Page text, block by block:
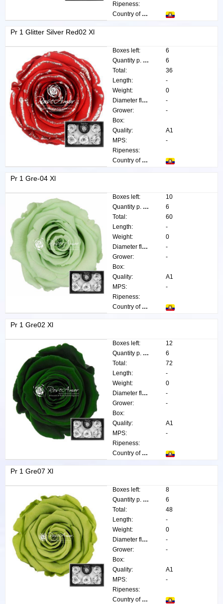
Ripeness:
Country of origin:
Pr 1 Glitter Silver Red02 Xl
Boxes left:
6
Quantity p. box:
6
Total:
36
Length:
-
Weight:
0
Diameter flower:
-
Grower:
-
Box:
Quality:
A1
MPS:
-
Ripeness:
Country of origin:
Pr 1 Gre-04 Xl
Boxes left:
10
Quantity p. box:
6
Total:
60
Length:
-
Weight:
0
Diameter flower:
-
Grower:
-
Box:
Quality:
A1
MPS:
-
Ripeness:
Country of origin:
Pr 1 Gre02 Xl
Boxes left:
12
Quantity p. box:
6
Total:
72
Length:
-
Weight:
0
Diameter flower:
-
Grower:
-
Box:
Quality:
A1
MPS:
-
Ripeness:
Country of origin:
Pr 1 Gre07 Xl
Boxes left:
8
Quantity p. box:
6
Total:
48
Length:
-
Weight:
0
Diameter flower:
-
Grower:
-
Box:
Quality:
A1
MPS:
-
Ripeness:
Country of origin: